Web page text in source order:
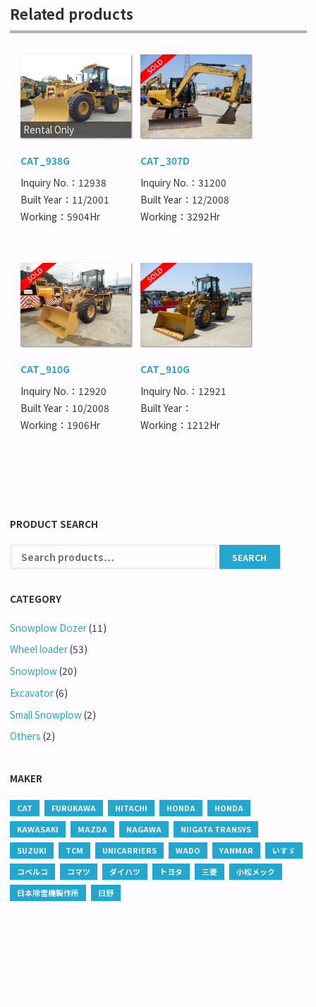
Related products
Rental Only
CAT_938G
Inquiry No.：12938
Built Year：11/2001
Working：5904Hr
CAT_307D
Inquiry No.：31200
Built Year：12/2008
Working：3292Hr
CAT_910G
Inquiry No.：12920
Built Year：10/2008
Working：1906Hr
CAT_910G
Inquiry No.：12921
Built Year：
Working：1212Hr
PRODUCT SEARCH
CATEGORY
Snowplow Dozer(11)
Wheel loader(53)
Snowplow(20)
Excavator(6)
Small Snowplow(2)
Others (2)
MAKER
CAT FURUKAWA HITACHI HONDA
HONDA
KAWASAKI
MAZDA NAGAWA
NIIGATA TRANSYS
SUZUKI
TCM UNICARRIERS WADO YANMAR
いすゞ
コベルコ
コマツ ダイハツ トヨタ 三菱
小松メック
日本除雪機製作所
日野